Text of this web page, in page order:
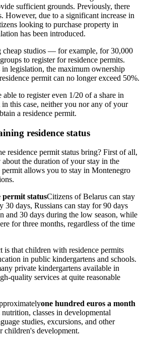
sufficient grounds. Previously, there
However, due to a significant increase in
looking to purchase property in
has been introduced.
cheap studios — for example, for 30,000
to register for residence permits.
in legislation, the maximum ownership
permit can no longer exceed 50%.
to register even 1/20 of a share in
this case, neither you nor any of your
a residence permit.
residence status
residence permit status bring? First of all,
the duration of your stay in the
permit allows you to stay in Montenegro
permit statusCitizens of Belarus can stay
30 days, Russians can stay for 90 days
and 30 days during the low season, while
for three months, regardless of the time
is that children with residence permits
in public kindergartens and schools.
private kindergartens available in
quality services at quite reasonable
one hundred euros a month
classes in developmental
studies, excursions, and other
children's development.